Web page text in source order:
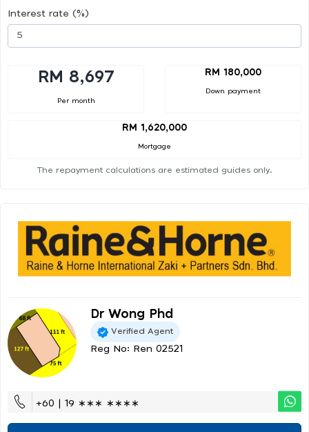
Interest rate (%)
RM 8,697
Per month
RM 180,000
Down payment
RM 1,620,000
Mortgage
The repayment calculations are estimated guides only.
Dr Wong Phd
Verified Agent
Reg No: Ren 02521
+60 | 19 ∗∗∗ ∗∗∗∗